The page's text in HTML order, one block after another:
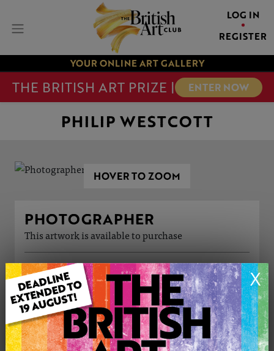
LOG IN
REGISTER
YOUR ONLINE ART GALLERY
THE BRITISH ART PRIZE | ENTER NOW
X
PHILIP WESTCOTT
HOVER TO ZOOM
PHOTOGRAPHER
This artwork is available to purchase
ARTWORK INFORMATION
Medium: Drawing
Genre: Figurative
Artwork Size: 20cm (w) x 30cm (h)
Uploaded on: Monday 15th Jan, 2018